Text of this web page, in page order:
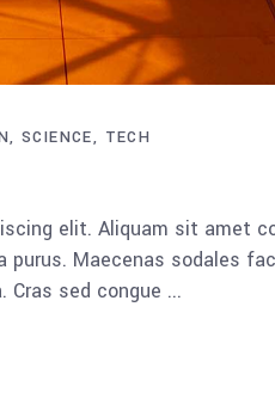
SCIENCE TECH
elit. Aliquam sit amet
purus. Maecenas sodales
sed congue